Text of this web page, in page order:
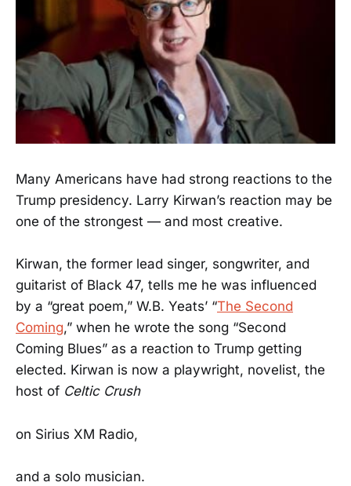
Many Americans have had strong reactions to the
Trump presidency. Larry Kirwan’s reaction may be
one of the strongest — and most creative.
Kirwan, the former lead singer, songwriter, and
guitarist of Black 47, tells me he was influenced
by a “great poem,” W.B. Yeats’ “The Second
Coming,” when he wrote the song “Second
Coming Blues” as a reaction to Trump getting
elected. Kirwan is now a playwright, novelist, the
host of Celtic Crush
on Sirius XM Radio,
and a solo musician.